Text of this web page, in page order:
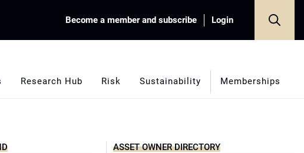
Become a member and subscribe Login
Research Hub Risk Sustainability Memberships
ASSET OWNER DIRECTORY